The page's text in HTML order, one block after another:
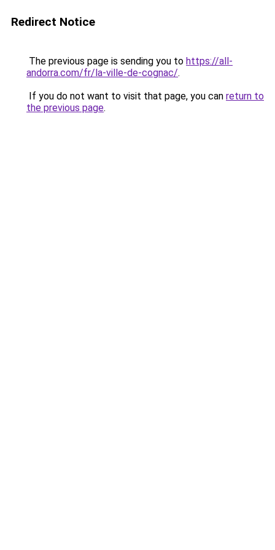
Redirect Notice
The previous page is sending you to https://all-
andorra.com/fr/la-ville-de-cognac/.
If you do not want to visit that page, you can return to
the previous page.